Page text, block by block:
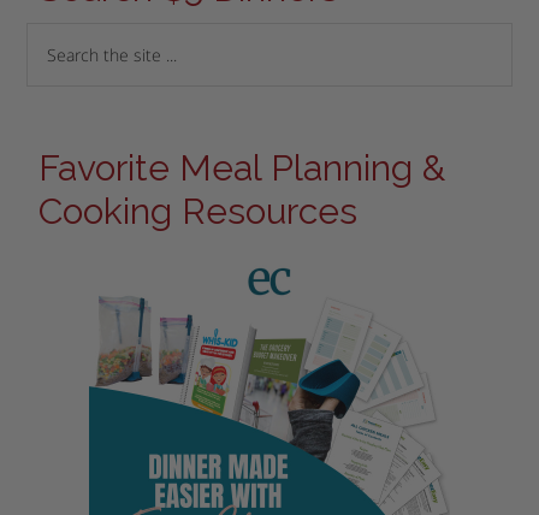
Favorite Meal Planning &
Cooking Resources